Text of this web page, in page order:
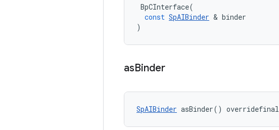
BpCInterface(
const SpAIBinder & binder
)
asBinder
SpAIBinder asBinder() overridefinal